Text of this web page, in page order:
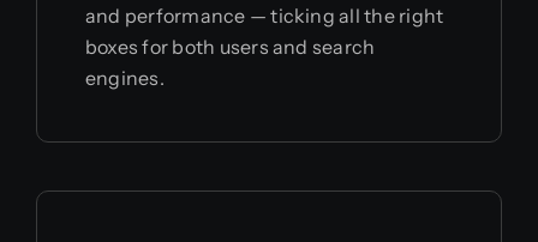
and performance — ticking all the right
boxes for both users and search
engines.